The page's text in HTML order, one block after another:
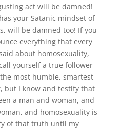
act will be damned!
your Satanic mindset of
will be damned too! If you
everything that every
about homosexuality,
yourself a true follower
most humble, smartest
but I know and testify that
a man and woman, and
and homosexuality is
of that truth until my